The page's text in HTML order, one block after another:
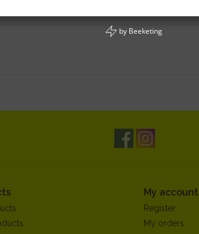
My account
Register
My orders
by Beeketing